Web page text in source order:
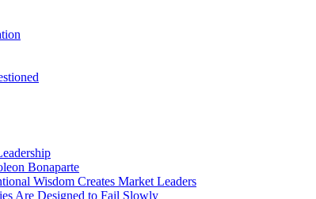
Bonaparte
Wisdom Creates Market Leaders
Are Designed to Fail Slowly